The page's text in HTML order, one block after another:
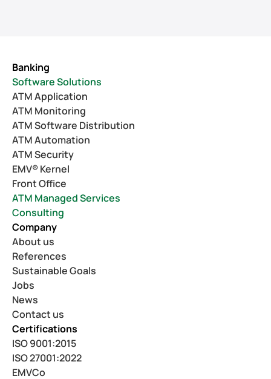
Banking
Software Solutions
ATM Application
ATM Monitoring
ATM Software Distribution
ATM Automation
ATM Security
EMV® Kernel
Front Office
ATM Managed Services
Consulting
Company
About us
References
Sustainable Goals
Jobs
News
Contact us
Certifications
ISO 9001:2015
ISO 27001:2022
EMVCo